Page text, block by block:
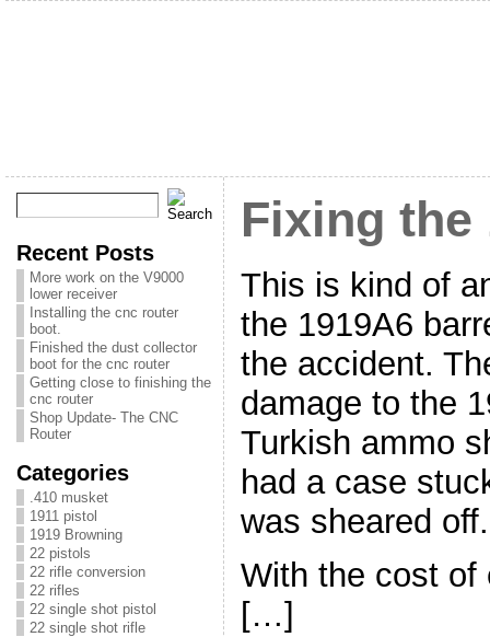
Recent Posts
More work on the V9000
lower receiver
Installing the cnc router
boot.
Finished the dust collector
boot for the cnc router
Getting close to finishing the
cnc router
Shop Update- The CNC
Router
Categories
.410 musket
1911 pistol
1919 Browning
22 pistols
22 rifle conversion
22 rifles
22 single shot pistol
22 single shot rifle
Fixing the
This is kind of
the 1919A6
the accident.
damage to the
Turkish ammo
had a case
was sheared off.
With the cost of
[…]